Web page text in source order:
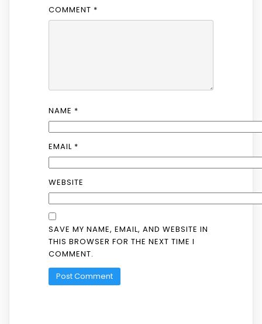
COMMENT *
NAME *
EMAIL *
WEBSITE
SAVE MY NAME, EMAIL, AND WEBSITE IN
THIS BROWSER FOR THE NEXT TIME I
COMMENT.